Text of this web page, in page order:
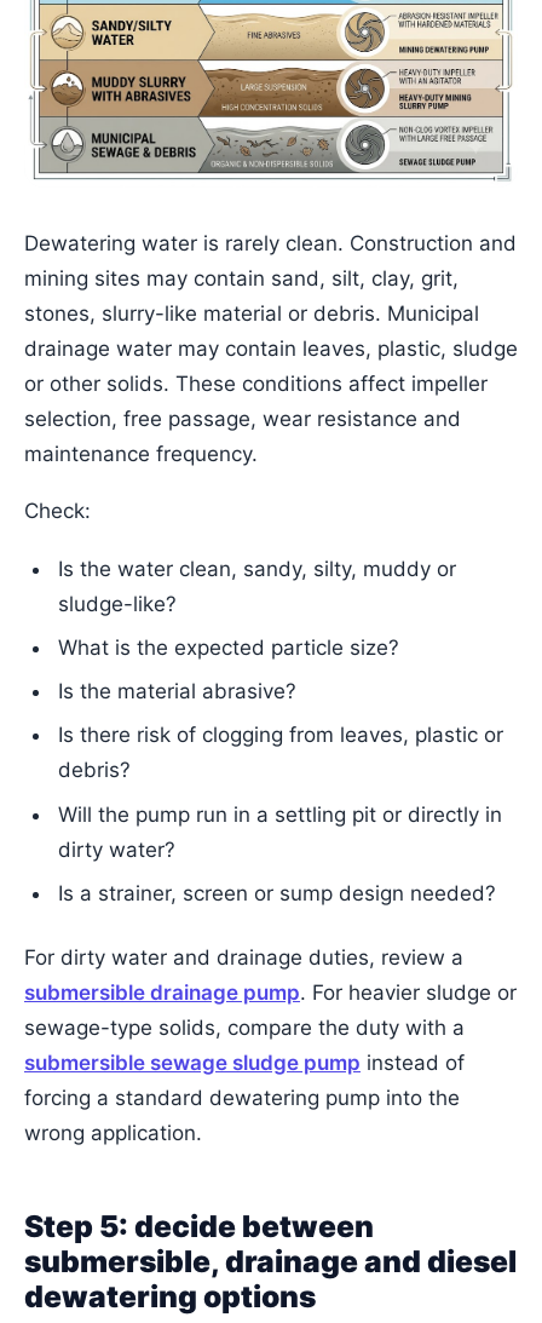
Dewatering water is rarely clean. Construction and
mining sites may contain sand, silt, clay, grit,
stones, slurry-like material or debris. Municipal
drainage water may contain leaves, plastic, sludge
or other solids. These conditions affect impeller
selection, free passage, wear resistance and
maintenance frequency.
Check:
Is the water clean, sandy, silty, muddy or
sludge-like?
What is the expected particle size?
Is the material abrasive?
Is there risk of clogging from leaves, plastic or
debris?
Will the pump run in a settling pit or directly in
dirty water?
Is a strainer, screen or sump design needed?
For dirty water and drainage duties, review a
submersible drainage pump. For heavier sludge or
sewage-type solids, compare the duty with a
submersible sewage sludge pump instead of
forcing a standard dewatering pump into the
wrong application.
Step 5: decide between
submersible, drainage and diesel
dewatering options